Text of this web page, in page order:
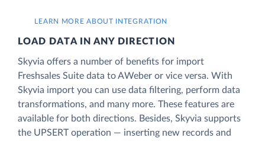
LEARN MORE ABOUT INTEGRATION
LOAD DATA IN ANY DIRECTION
Skyvia offers a number of benefits for import
Freshsales Suite data to AWeber or vice versa. With
Skyvia import you can use data filtering, perform data
transformations, and many more. These features are
available for both directions. Besides, Skyvia supports
the UPSERT operation — inserting new records and